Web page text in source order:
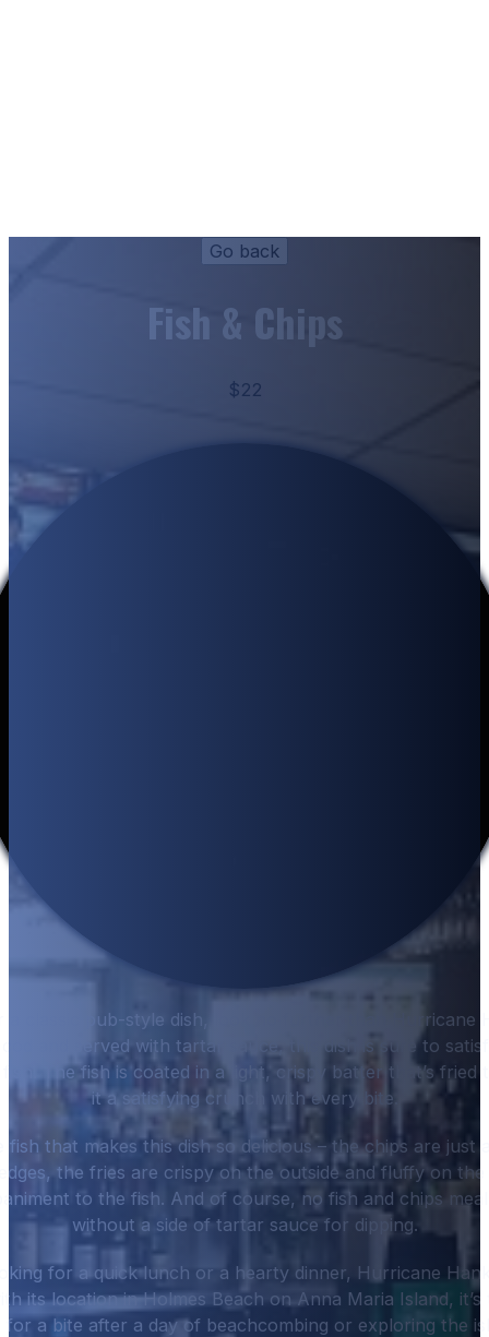
Fish & Chips
$22
a classic pub-style dish, look no further than Hurricane
and served with tartar sauce, this dish is sure to
The fish is coated in a light, crispy batter that’s fried
it a satisfying crunch with every bite.
fish that makes this dish so delicious – the chips are just
the fries are crispy on the outside and fluffy on the
to the fish. And of course, no fish and chips
without a side of tartar sauce for dipping.
for a quick lunch or a hearty dinner, Hurricane
its location in Holmes Beach on Anna Maria Island,
for a bite after a day of beachcombing or exploring the